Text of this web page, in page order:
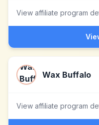
View affiliate program
Wax Buffalo
View affiliate program